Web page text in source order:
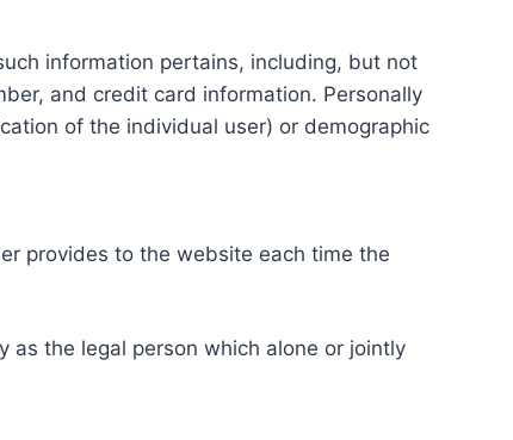
information pertains, including, but not
and credit card information. Personally
of the individual user) or demographic
provides to the website each time the
as the legal person which alone or jointly